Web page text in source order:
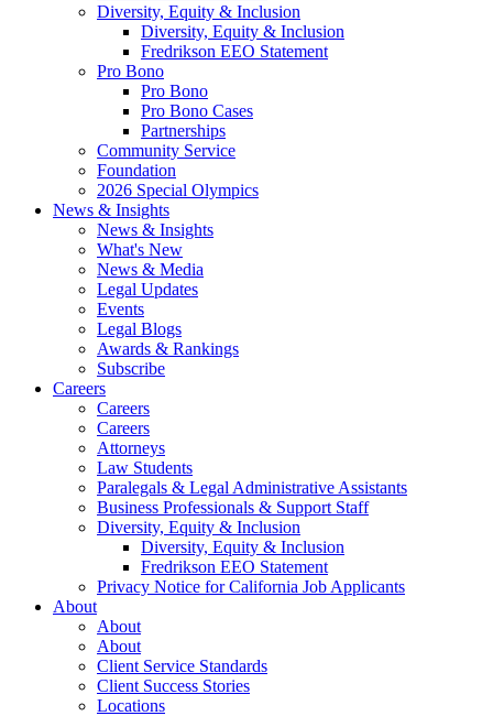
Diversity, Equity & Inclusion
Diversity, Equity & Inclusion
Fredrikson EEO Statement
Pro Bono
Pro Bono
Pro Bono Cases
Partnerships
Community Service
Foundation
2026 Special Olympics
News & Insights
News & Insights
What's New
News & Media
Legal Updates
Events
Legal Blogs
Awards & Rankings
Subscribe
Careers
Careers
Careers
Attorneys
Law Students
Paralegals & Legal Administrative Assistants
Business Professionals & Support Staff
Diversity, Equity & Inclusion
Diversity, Equity & Inclusion
Fredrikson EEO Statement
Privacy Notice for California Job Applicants
About
About
About
Client Service Standards
Client Success Stories
Locations